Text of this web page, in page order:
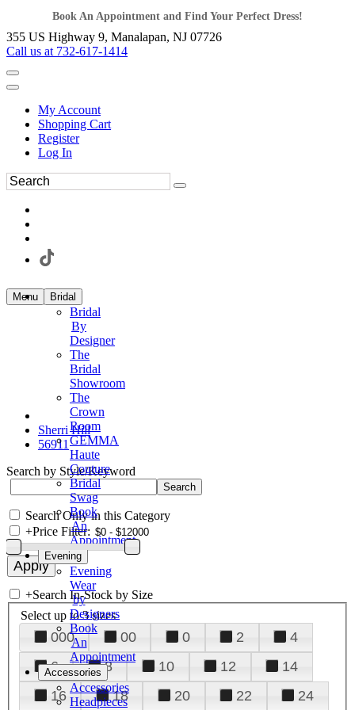
Book An Appointment and Find Your Perfect Dress!
355 US Highway 9, Manalapan, NJ 07726
Call us at 732-617-1414
My Account
Shopping Cart
Register
Log In
Menu Bridal
Bridal
By
Designer
The
Bridal
Showroom
The
Crown
Room
GEMMA
Haute
Couture
Bridal
Swag
Book
An
Appointment
Evening
Evening
Wear
by
Designers
Book
An
Appointment
Accessories
Accessories
Headpieces
Sherri Hill
56911
Search by Style/Keyword
Search Only in this Category
+Price Filter:
+Search In-Stock by Size
Select up to 3 sizes
000 00 0 2
4
6
8 10 12
14
16
18 20 22
24